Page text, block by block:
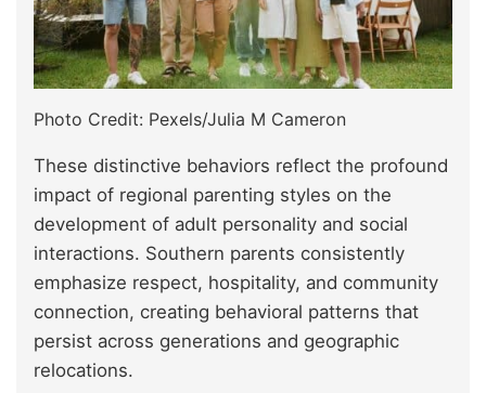
Photo Credit: Pexels/Julia M Cameron
These distinctive behaviors reflect the profound
impact of regional parenting styles on the
development of adult personality and social
interactions. Southern parents consistently
emphasize respect, hospitality, and community
connection, creating behavioral patterns that
persist across generations and geographic
relocations.